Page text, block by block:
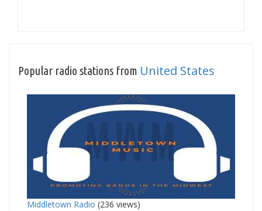
Popular radio stations from United States
Middletown Radio (236 views)